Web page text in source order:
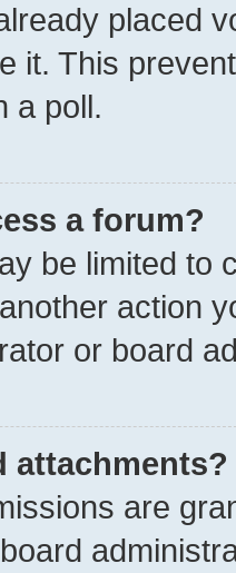
placed
it. This
a poll.
a forum?
be limited to
action
or board
attachments?
are